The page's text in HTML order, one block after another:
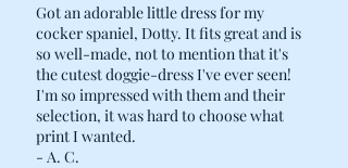
Got an adorable little dress for my
cocker spaniel, Dotty. It fits great and is
so well-made, not to mention that it's
the cutest doggie-dress I've ever seen!
I'm so impressed with them and their
selection, it was hard to choose what
print I wanted.
- A. C.